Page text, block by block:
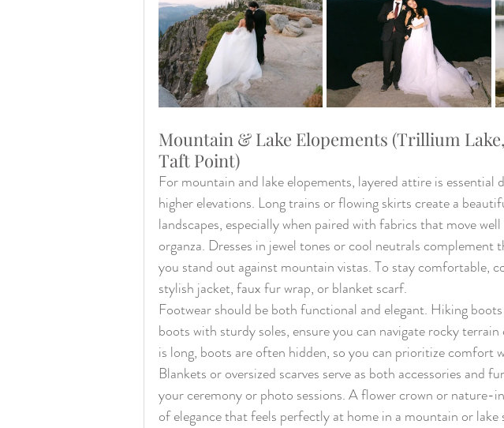
Mountain & Lake Elopements (Trillium
Taft Point)
For mountain and lake elopements, layered attire is essential
higher elevations. Long trains or flowing skirts create a
landscapes, especially when paired with fabrics that move
organza. Dresses in jewel tones or cool neutrals complement
you stand out against mountain vistas. To stay comfortable,
stylish jacket, faux fur wrap, or blanket scarf.
Footwear should be both functional and elegant. Hiking
boots with sturdy soles, ensure you can navigate rocky
is long, boots are often hidden, so you can prioritize comfort
Blankets or oversized scarves serve as both accessories and
your ceremony or photo sessions. A flower crown or nature-
of elegance that feels perfectly at home in a mountain or lake